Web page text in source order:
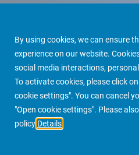
By using cookies, we can ensure
experience on our website.
social media interactions,
To activate cookies, please click
cookie settings". You can cancel
"Open cookie settings". Please
policy Details
PIMCO Prime Real Estate About us